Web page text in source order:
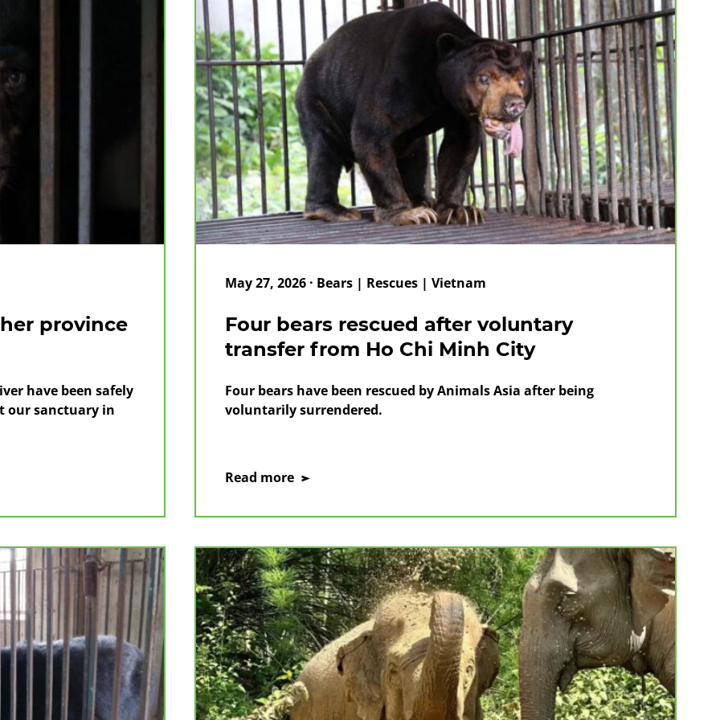
province
have been safely
our sanctuary in
May 27, 2026 · Bears | Rescues | Vietnam
Four bears rescued after voluntary
transfer from Ho Chi Minh City
Four bears have been rescued by Animals Asia after being
voluntarily surrendered.
Read more on
bears
after
voluntary
transfer
from
Ho
Chi
Minh
City